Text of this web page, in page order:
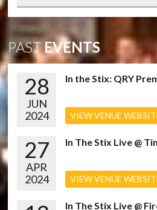
PASTEVENTS
28
JUN
2024
In the Stix: QRY
VIEW VENUE
27
APR
2024
In The Stix Live @
VIEW VENUE
In The Stix Live @